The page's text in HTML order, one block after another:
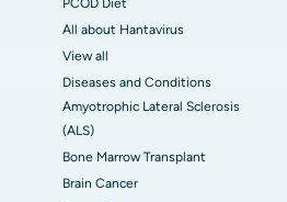
PCOD Diet
All about Hantavirus
View all
Diseases and Conditions
Amyotrophic Lateral Sclerosis
(ALS)
Bone Marrow Transplant
Brain Cancer